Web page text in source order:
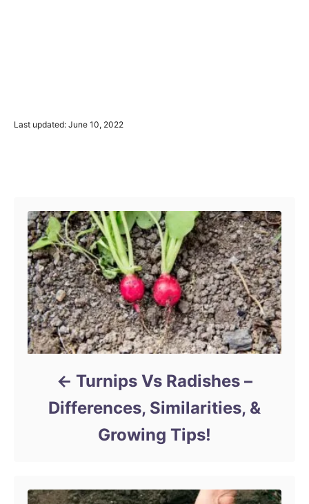
PLast updated: June 10, 2022
Turnips Vs Radishes –
Differences, Similarities, &
Growing Tips!